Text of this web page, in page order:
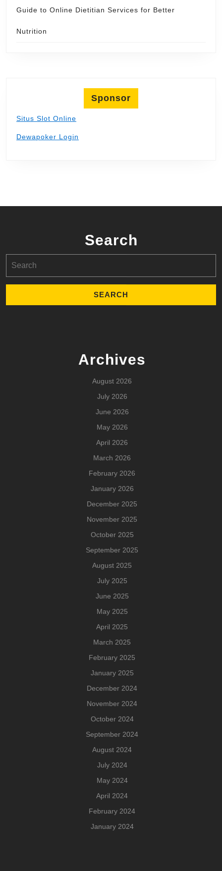
Guide to Online Dietitian Services for Better
Nutrition
Sponsor
Situs Slot Online
Dewapoker Login
Search
for:
Archives
August 2026
July 2026
June 2026
May 2026
April 2026
March 2026
February 2026
January 2026
December 2025
November 2025
October 2025
September 2025
August 2025
July 2025
June 2025
May 2025
April 2025
March 2025
February 2025
January 2025
December 2024
November 2024
October 2024
September 2024
August 2024
July 2024
May 2024
April 2024
February 2024
January 2024